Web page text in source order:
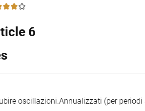
6
oscillazioni.Annualizzati (per